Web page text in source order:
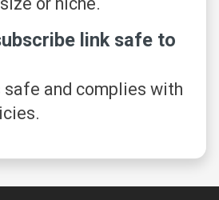
link safe to
safe and complies with